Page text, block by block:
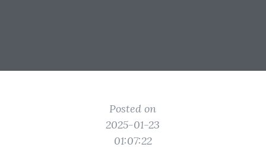
Posted on
2025-01-23
01:07:22